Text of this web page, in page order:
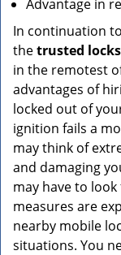
Advantage in
In continuation
thetrusted
in the remotest
advantages of
locked out of
ignition fails a
may think of
and damaging
may have to
measures are
nearby mobile
situations. You